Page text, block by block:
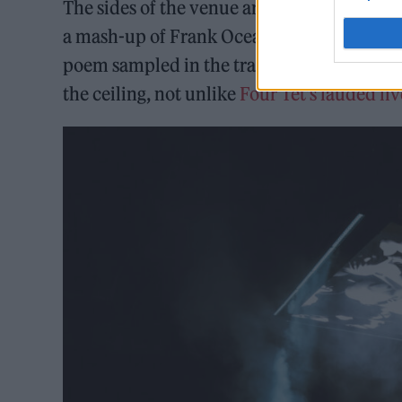
The sides of the venue are adorned with
a mash-up of Frank Ocean’s ‘Chanel’ and
poem sampled in the track ‘Sabrina (I
the ceiling, not unlike Four Tet’s lauded